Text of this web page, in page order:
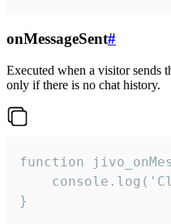
onMessageSent#
Executed when a visitor sends
only if there is no chat history.
function
}